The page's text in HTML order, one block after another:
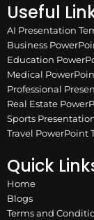
Useful
AI Presentation
Business
Education
Medical
Professional
Real Estate
Sports
Travel PowerPoint
Quick
Home
Blogs
Terms and